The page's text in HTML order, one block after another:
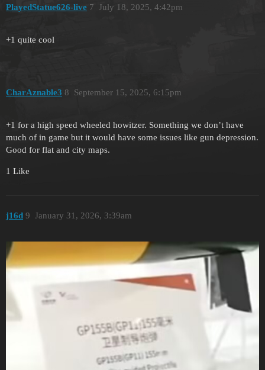
PlayedStatue626-live July 18, 2025, 4:42pm
7
+1 quite cool
CharAznable3 September 15, 2025, 6:15pm
8
+1 for a high speed wheeled howitzer. Something we don’t have
much of in game but it would have some issues like gun depression.
Good for flat and city maps.
1 Like
j16d January 31, 2026, 3:39am
9